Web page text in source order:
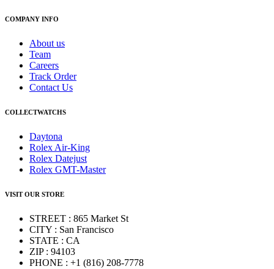
COMPANY INFO
About us
Team
Careers
Track Order
Contact Us
COLLECTWATCHS
Daytona
Rolex Air-King
Rolex Datejust
Rolex GMT-Master
VISIT OUR STORE
STREET : 865 Market St
CITY : San Francisco
STATE : CA
ZIP : 94103
PHONE : +1 (816) 208-7778